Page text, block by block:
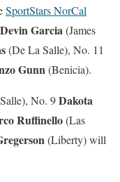
SportStars NorCal
Devin Garcia(James
(De La Salle), No. 11
Gunn(Benicia).
No. 9Dakota
Ruffinello(Las
(Liberty) will